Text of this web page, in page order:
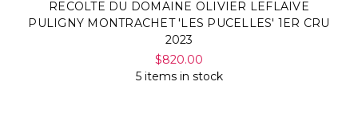
RECOLTE DU DOMAINE OLIVIER LEFLAIVE
PULIGNY MONTRACHET 'LES PUCELLES' 1ER CRU
2023
$820.00
5 items in stock